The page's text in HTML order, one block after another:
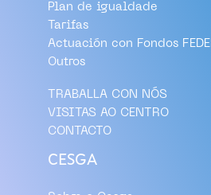
Plan de igualdade
Tarifas
Actuación con Fondos
Outros
TRABALLA CON NÓS
VISITAS AO CENTRO
CONTACTO
CESGA